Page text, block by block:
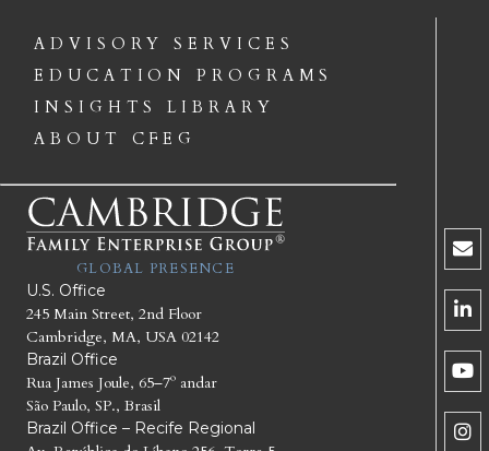
ADVISORY SERVICES
EDUCATION PROGRAMS
INSIGHTS LIBRARY
ABOUT CFEG
GLOBAL PRESENCE
U.S. Office
245 Main Street, 2nd Floor
Cambridge, MA, USA 02142
Brazil Office
Rua James Joule, 65–7º andar
São Paulo, SP., Brasil
Brazil Office – Recife Regional